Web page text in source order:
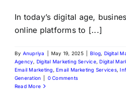
In today’s digital age,
online platforms to [...]
By Anupriya May 19, 2025 Blog, Digital
Agency, Digital Marketing Service, Digital
Email Marketing, Email Marketing Services,
Generation
0 Comments
Read More